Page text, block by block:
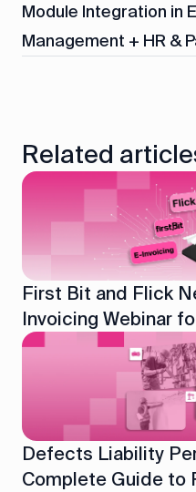
Module Integration in
Management + HR &
Related
First Bit and Flick
Invoicing Webinar
Defects Liability
Complete Guide to